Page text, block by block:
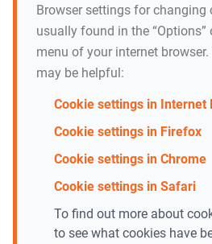
Browser settings for changing
usually found in the “Options”
menu of your internet
may be helpful:
Cookie settings in Internet
Cookie settings in Firefox
Cookie settings in Chrome
Cookie settings in Safari
To find out more about
to see what cookies have